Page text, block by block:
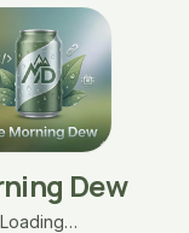
Dew
Loading…